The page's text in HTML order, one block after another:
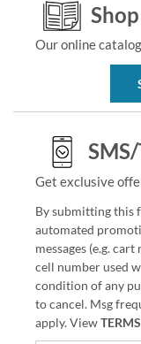
Our online
Get exclusive
By submitting this
automated
messages (e.g.
cell number used
condition of any
to cancel. Msg
apply. ViewTERMS